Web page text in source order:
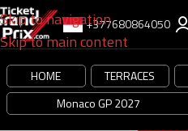
Skip to navigation
Skip to main content
+377680864050
HOME TERRACES
Monaco GP 2027